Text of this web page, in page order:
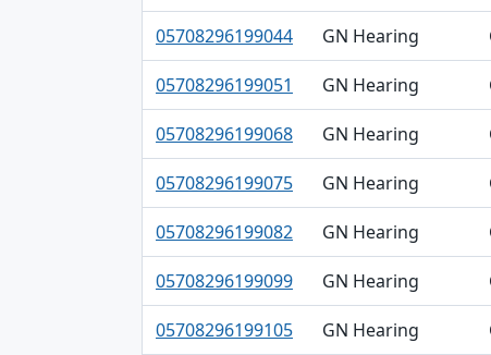
05708296199044 GN Hearing
05708296199051 GN Hearing
05708296199068 GN Hearing
05708296199075 GN Hearing
05708296199082 GN Hearing
05708296199099 GN Hearing
05708296199105 GN Hearing